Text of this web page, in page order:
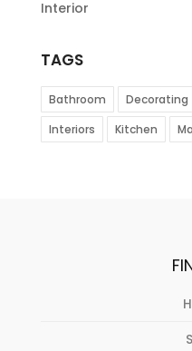
Interior
TAGS
Bathroom Decorating
Interiors
Kitchen